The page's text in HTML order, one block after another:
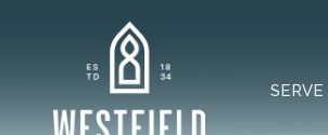
SERVE